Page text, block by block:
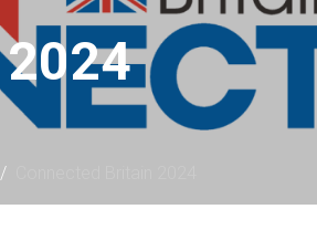
2024
/